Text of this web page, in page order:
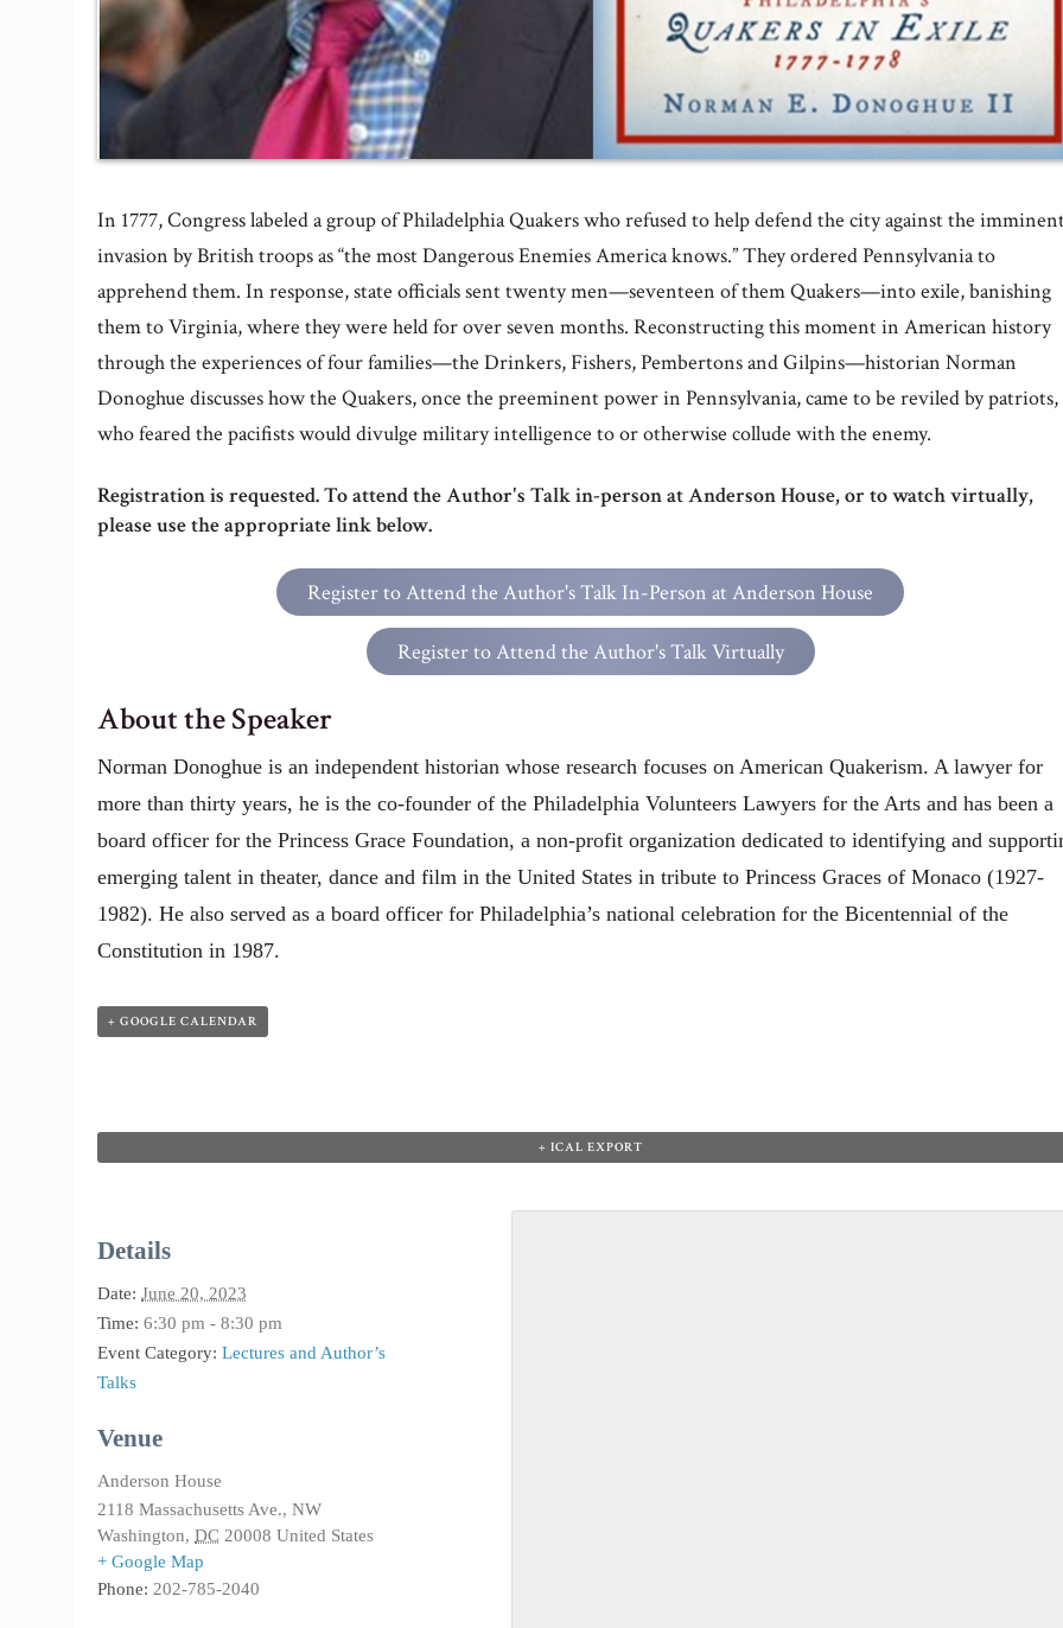
In 1777, Congress labeled a group of Philadelphia Quakers who refused to help defend the city against the
invasion by British troops as “the most Dangerous Enemies America knows.” They ordered Pennsylvania to
apprehend them. In response, state officials sent twenty men—seventeen of them Quakers—into exile, banishing
them to Virginia, where they were held for over seven months. Reconstructing this moment in American history
through the experiences of four families—the Drinkers, Fishers, Pembertons and Gilpins—historian Norman
Donoghue discusses how the Quakers, once the preeminent power in Pennsylvania, came to be reviled by patriots,
who feared the pacifists would divulge military intelligence to or otherwise collude with the enemy.
Registration is requested. To attend the Author's Talk in-person at Anderson House, or to watch virtually,
please use the appropriate link below.
Register to Attend the Author's Talk In-Person at Anderson House
Register to Attend the Author's Talk Virtually
About the Speaker
Norman Donoghue is an independent historian whose research focuses on American Quakerism. A lawyer for
more than thirty years, he is the co-founder of the Philadelphia Volunteers Lawyers for the Arts and has been a
board officer for the Princess Grace Foundation, a non-profit organization dedicated to identifying and
emerging talent in theater, dance and film in the United States in tribute to Princess Graces of Monaco (1927-
1982). He also served as a board officer for Philadelphia’s national celebration for the Bicentennial of the
Constitution in 1987.
+ GOOGLE CALENDAR
+ ICAL EXPORT
Details
Date: June 20, 2023
Time: 6:30 pm - 8:30 pm
Event Category: Lectures and Author’s
Talks
Venue
Anderson House
2118 Massachusetts Ave., NW
Washington, DC 20008 United States
+ Google Map
Phone: 202-785-2040